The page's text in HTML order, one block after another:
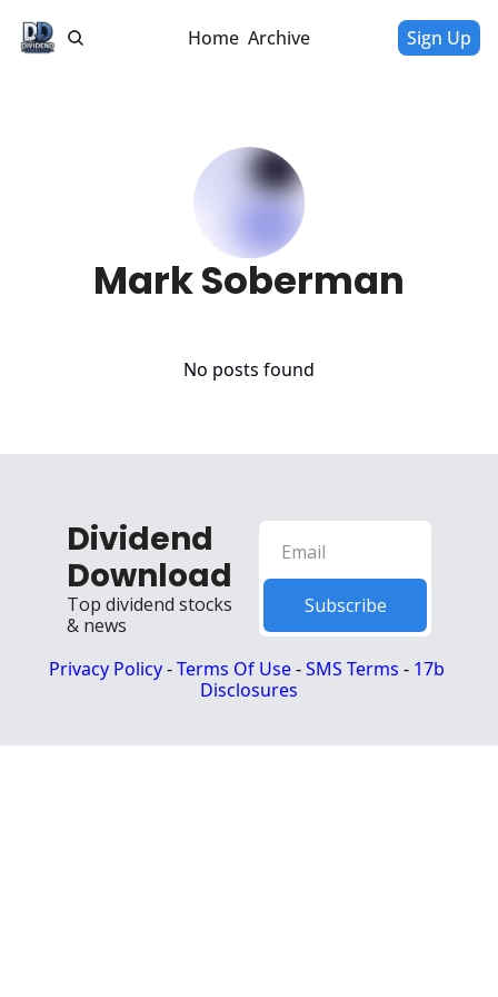
Home Archive Sign Up
Mark Soberman
No posts found
Dividend
Download
Top dividend stocks
& news
Subscribe
Privacy Policy - Terms Of Use - SMS Terms - 17b
Disclosures